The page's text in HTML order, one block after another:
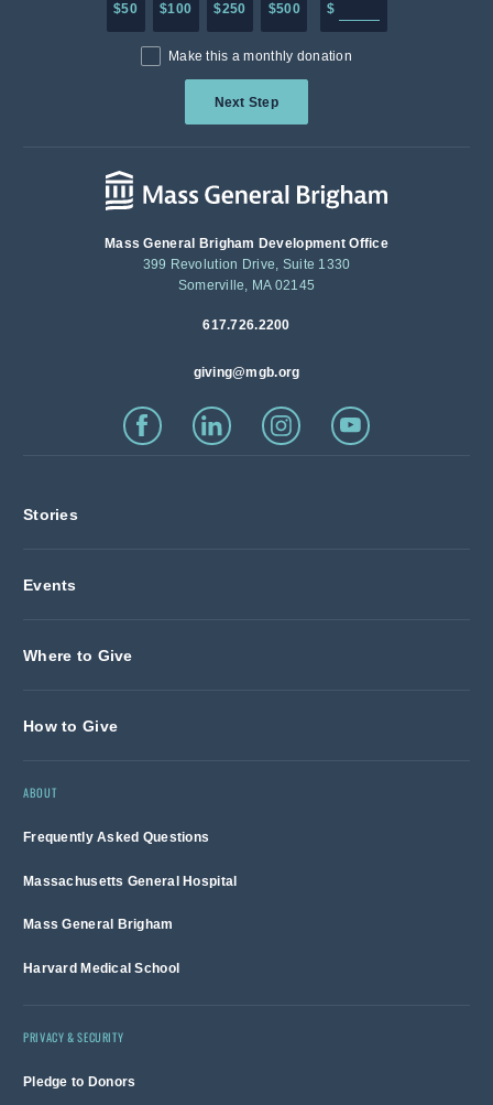
$50 $100 $250 $500 $
Make this a monthly donation
Next Step
Mass General Brigham Development Office
399 Revolution Drive, Suite 1330
Somerville, MA 02145
617.726.2200
giving@mgb.org
Stories
Events
Where to Give
How to Give
ABOUT
Frequently Asked Questions
Massachusetts General Hospital
Mass General Brigham
Harvard Medical School
PRIVACY & SECURITY
Pledge to Donors